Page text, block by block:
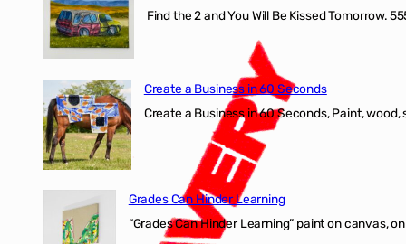
Find the 2 and You Will Be Kissed Tomorrow.
Create a Business in 60 Seconds
Create a Business in 60 Seconds, Paint,
Grades Can Hinder Learning
“Grades Can Hinder Learning” paint on